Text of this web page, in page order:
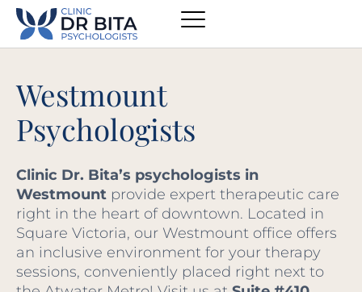
Westmount
Psychologists
Clinic Dr. Bita’s psychologists in
Westmount provide expert therapeutic care
right in the heart of downtown. Located in
Square Victoria, our Westmount office offers
an inclusive environment for your therapy
sessions, conveniently placed right next to